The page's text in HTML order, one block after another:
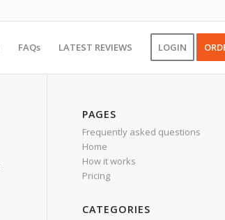
FAQs LATEST REVIEWS LOGIN
PAGES
Frequently asked questions
Home
How it works
Pricing
CATEGORIES